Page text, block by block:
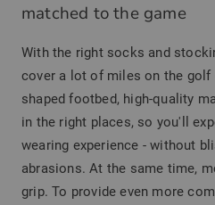
matched to the game
With the right socks and
cover a lot of miles on the
shaped footbed, high-quality
in the right places, so you'll
wearing experience - without
abrasions. At the same time,
grip. To provide even more